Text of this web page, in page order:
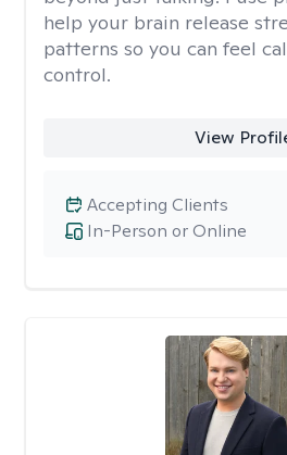
help your brain release
patterns so you can feel
control.
View
In-Person or Online
Accepting Clients